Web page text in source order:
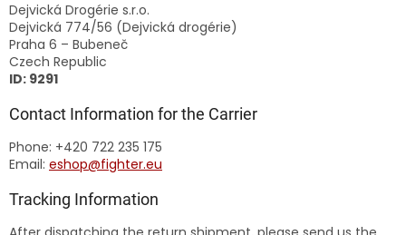
Dejvická Drogérie s.r.o.
Dejvická 774/56 (Dejvická drogérie)
Praha 6 – Bubeneč
Czech Republic
ID: 9291
Contact Information for the Carrier
Phone: +420 722 235 175
Email: eshop@fighter.eu
Tracking Information